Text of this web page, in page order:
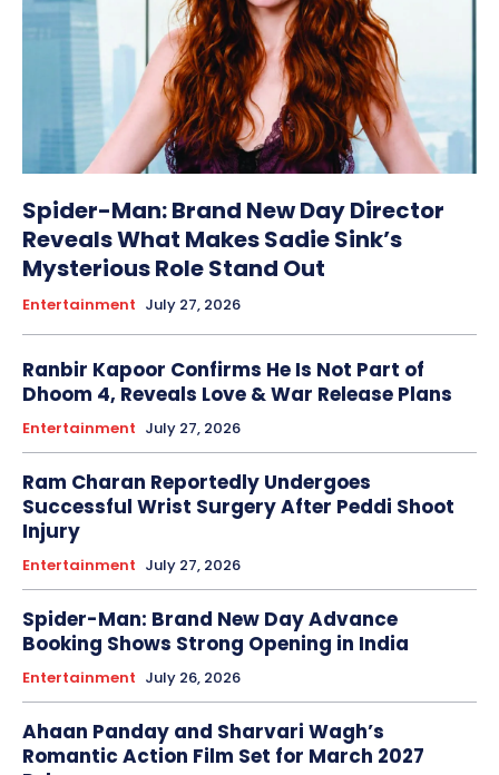
Spider-Man: Brand New Day Director
Reveals What Makes Sadie Sink’s
Mysterious Role Stand Out
Entertainment July 27, 2026
Ranbir Kapoor Confirms He Is Not Part of
Dhoom 4, Reveals Love & War Release Plans
Entertainment July 27, 2026
Ram Charan Reportedly Undergoes
Successful Wrist Surgery After Peddi Shoot
Injury
Entertainment July 27, 2026
Spider-Man: Brand New Day Advance
Booking Shows Strong Opening in India
Entertainment July 26, 2026
Ahaan Panday and Sharvari Wagh’s
Romantic Action Film Set for March 2027